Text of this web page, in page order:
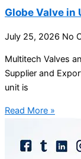
Globe Valve in
July 25, 2026 No
Multitech Valves
Supplier and
unit is
Read More »